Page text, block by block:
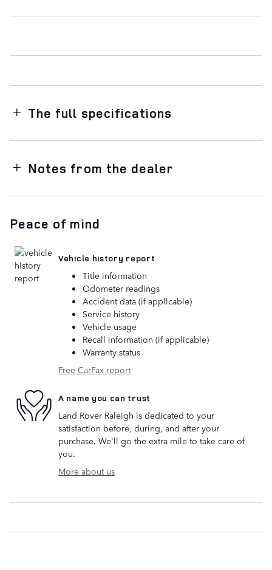
The full specifications
Notes from the dealer
Peace of mind
Vehicle history report
Title information
Odometer readings
Accident data (if applicable)
Service history
Vehicle usage
Recall information (if applicable)
Warranty status
Free CarFax report
A name you can trust
Land Rover Raleigh is dedicated to your
satisfaction before, during, and after your
purchase. We'll go the extra mile to take care of
you.
More about us